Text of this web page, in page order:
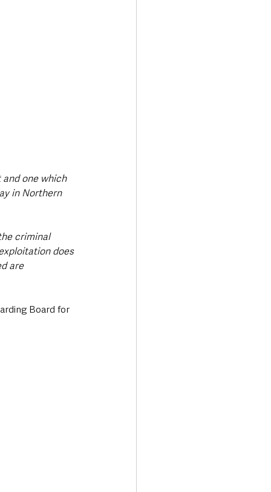
and one which
in Northern
criminal
does
are
Board for